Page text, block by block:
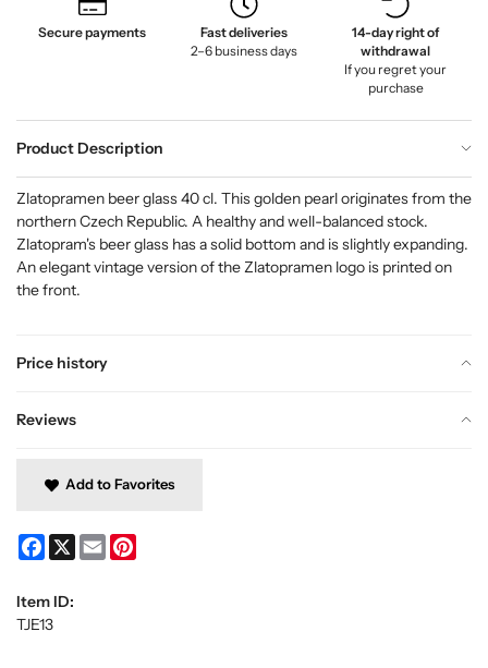
Secure payments
Fast deliveries
2–6 business days
14-day right of
withdrawal
If you regret your
purchase
Product Description
Price history
Reviews
Zlatopramen beer glass 40 cl. This golden pearl originates from the
northern Czech Republic. A healthy and well-balanced stock.
Zlatopram's beer glass has a solid bottom and is slightly expanding.
An elegant vintage version of the Zlatopramen logo is printed on
the front.
Add to Favorites
Facebook
X Email
Item ID:
TJE13